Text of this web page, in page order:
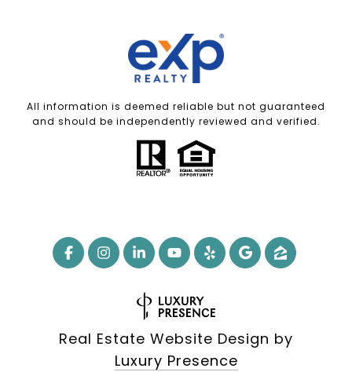
All information is deemed reliable but not guaranteed
and should be independently reviewed and verified.
Real Estate Website Design by
Luxury Presence